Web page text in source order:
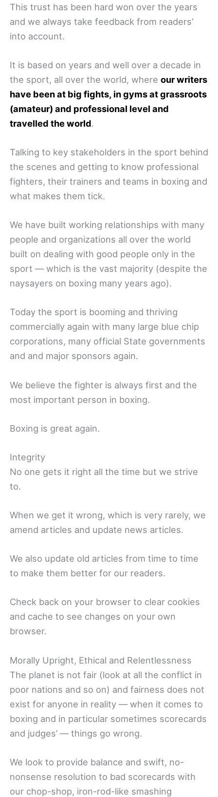
This trust has been hard won over the years
and we always take feedback from readers’
into account.
It is based on years and well over a decade in
the sport, all over the world, where our writers
have been at big fights, in gyms at grassroots
(amateur) and professional level and
travelled the world.
Talking to key stakeholders in the sport behind
the scenes and getting to know professional
fighters, their trainers and teams in boxing and
what makes them tick.
We have built working relationships with many
people and organizations all over the world
built on dealing with good people only in the
sport — which is the vast majority (despite the
naysayers on boxing many years ago).
Today the sport is booming and thriving
commercially again with many large blue chip
corporations, many official State governments
and and major sponsors again.
We believe the fighter is always first and the
most important person in boxing.
Boxing is great again.
Integrity
No one gets it right all the time but we strive
to.
When we get it wrong, which is very rarely, we
amend articles and update news articles.
We also update old articles from time to time
to make them better for our readers.
Check back on your browser to clear cookies
and cache to see changes on your own
browser.
Morally Upright, Ethical and Relentlessness
The planet is not fair (look at all the conflict in
poor nations and so on) and fairness does not
exist for anyone in reality — when it comes to
boxing and in particular sometimes scorecards
and judges’ — things go wrong.
We look to provide balance and swift, no-
nonsense resolution to bad scorecards with
our chop-shop, iron-rod-like smashing